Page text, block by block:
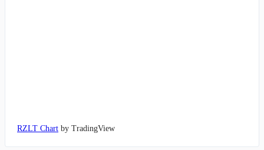
RZLT Chart by TradingView